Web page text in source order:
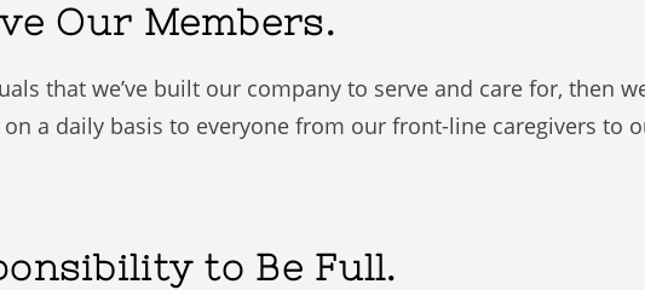
Our Members.
that we’ve built our company to serve and care for, then
a daily basis to everyone from our front-line caregivers to
to Be Full.